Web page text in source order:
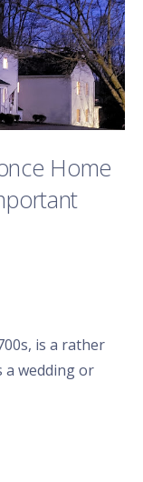
Home
is a rather
a wedding or